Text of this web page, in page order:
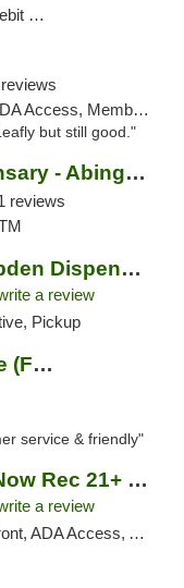
Required, ATM, Debit Card, Delivery
but still good."
Enlightened Dispensary - Abingdon
reviews
Green Goods Hampden Dispensary
a review
Pickup
Ethos Dispensary – Baltimore (Formerly Mis...
service & friendly"
Liberty Cannabis (Now Rec 21+ and Med)
a review
Access, ATM, Pickup